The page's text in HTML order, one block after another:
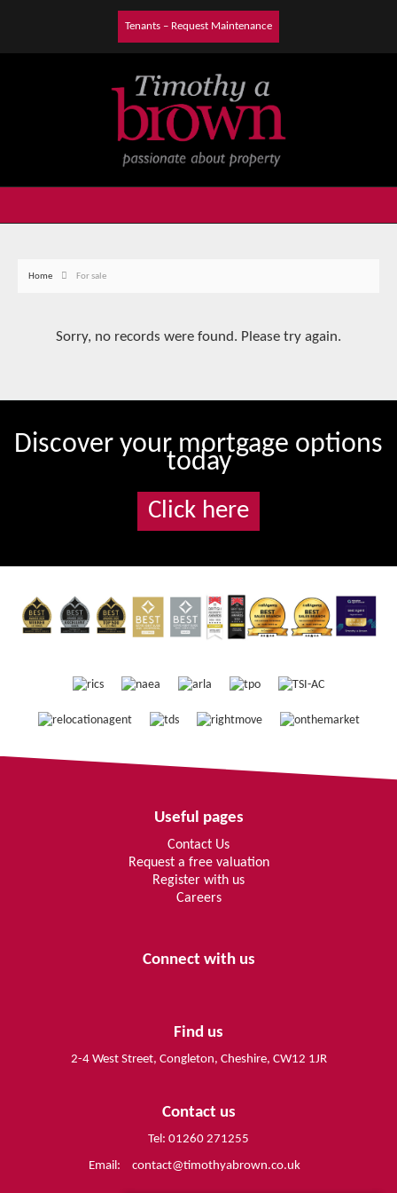
Tenants – Request Maintenance
Home For sale
Sorry, no records were found. Please try again.
Discover your mortgage options
today
Click here
Useful pages
Contact Us
Request a free valuation
Register with us
Careers
Connect with us
Find us
2-4 West Street, Congleton, Cheshire, CW12 1JR
Contact us
Tel: 01260 271255
Email:
contact@timothyabrown.co.uk